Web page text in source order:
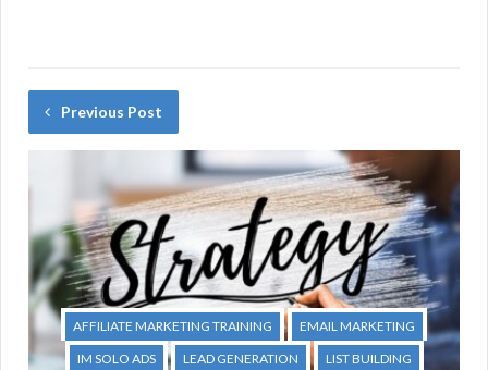
Previous Post
AFFILIATE MARKETING TRAINING
EMAIL MARKETING
IM SOLO ADS
LEAD GENERATION
LIST BUILDING